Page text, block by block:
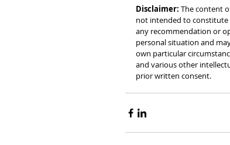
Disclaimer: The content
not intended to constitute
any recommendation or
personal situation and
own particular
and various other
prior written consent.